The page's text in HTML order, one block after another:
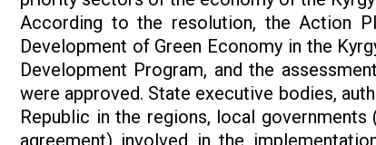
According to the resolution, the Action
Development of Green Economy in the
Development Program, and the
were approved. State executive bodies,
Republic in the regions, local